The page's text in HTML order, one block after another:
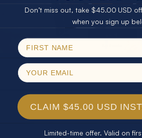
Email
Don’t miss out, take $45.00 USD
when you sign up
CLAIM $45.00 USD
Limited-time offer. Valid on